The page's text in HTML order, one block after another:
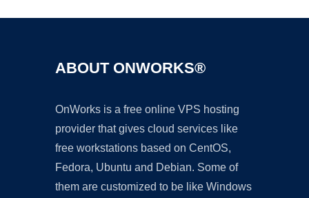
ABOUT ONWORKS®
OnWorks is a free online VPS hosting
provider that gives cloud services like
free workstations based on CentOS,
Fedora, Ubuntu and Debian. Some of
them are customized to be like Windows